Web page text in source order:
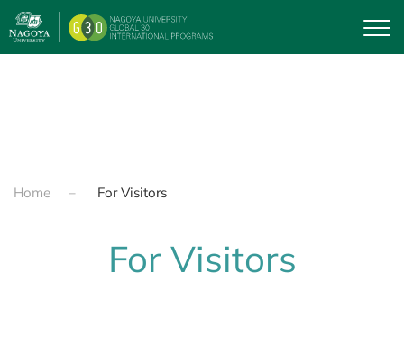
Skip to main content
Home For Visitors
For Visitors